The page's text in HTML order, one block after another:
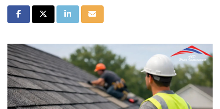
SHARE ON FACEBOOK
SHARE ON TWITTER
SHARE ON LINKEDIN
SHARE VIA EMAIL